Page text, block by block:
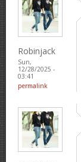
Robinjack
Sun,
12/28/2025 -
03:41
permalink